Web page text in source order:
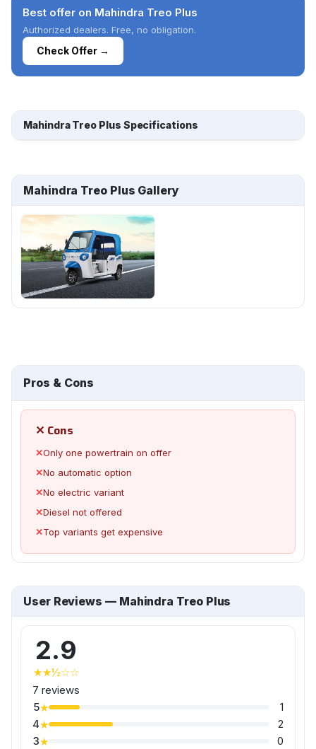
Best offer on Mahindra Treo Plus
Authorized dealers. Free, no obligation.
Check Offer →
Mahindra Treo Plus Specifications
Mahindra Treo Plus Gallery
Pros & Cons
✕ Cons
✕Only one powertrain on offer
✕No automatic option
✕No electric variant
✕Diesel not offered
✕Top variants get expensive
User Reviews — Mahindra Treo Plus
2.9
★★½☆☆
7 reviews
5★
1
4★
2
3★
0